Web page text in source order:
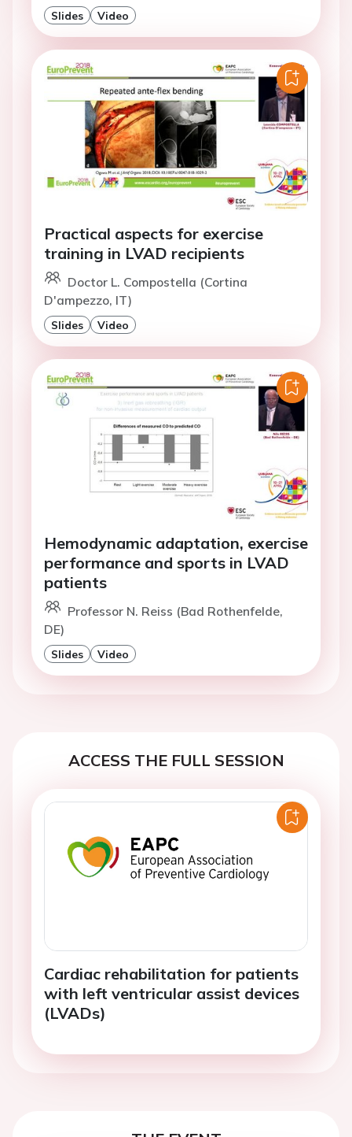
Slides Video
Practical aspects for exercise
training in LVAD recipients
Doctor L. Compostella (Cortina
D'ampezzo, IT)
Slides Video
Hemodynamic adaptation, exercise
performance and sports in LVAD
patients
Professor N. Reiss (Bad Rothenfelde,
DE)
Slides Video
ACCESS THE FULL SESSION
Cardiac rehabilitation for patients
with left ventricular assist devices
(LVADs)